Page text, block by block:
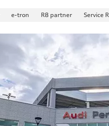
e-tron R8 partner Service